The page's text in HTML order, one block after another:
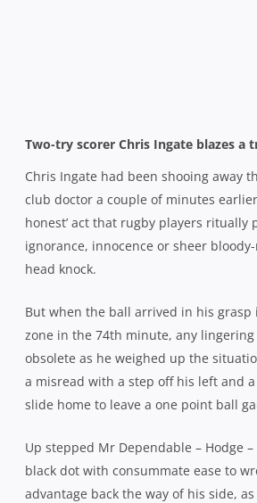
Two-try scorer Chris Ingate blazes a
Chris Ingate had been shooing away
club doctor a couple of minutes
honest’ act that rugby players ritually
ignorance, innocence or sheer
head knock.
But when the ball arrived in his grasp
zone in the 74th minute, any
obsolete as he weighed up the
a misread with a step off his left and
slide home to leave a one point ball
Up stepped Mr Dependable – Hodge
black dot with consummate ease to
advantage back the way of his side,